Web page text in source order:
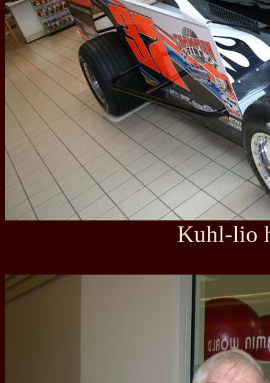
Kuhl-lio